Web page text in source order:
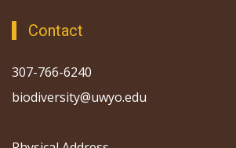
Contact
307-766-6240
biodiversity@uwyo.edu